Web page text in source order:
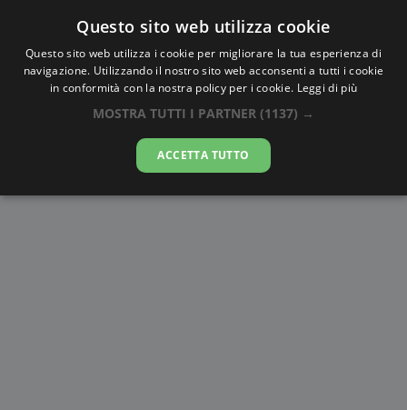
AlbaTramonto.com
Alba e Tramonto a Carrefour
08-08-2026
Questo sito web utilizza cookie
Questo sito web utilizza i cookie per migliorare la tua esperienza di
navigazione. Utilizzando il nostro sito web acconsenti a tutti i cookie
in conformità con la nostra policy per i cookie. Leggi di più
MOSTRA TUTTI I PARTNER (1137) →
ACCETTA TUTTO